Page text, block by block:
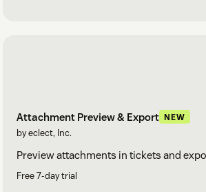
Attachment Preview & Export NEW
by eclect, Inc.
Preview attachments in tickets and
Free 7-day trial